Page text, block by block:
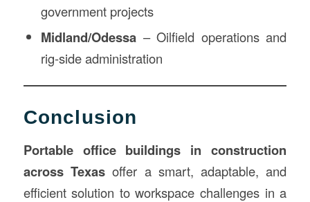
government projects
Midland/Odessa – Oilfield operations and
rig-side administration
Conclusion
Portable office buildings in construction
across Texasoffer a smart, adaptable, and
efficient solution to workspace challenges in a